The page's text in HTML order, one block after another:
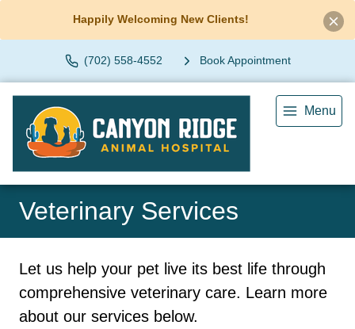
Happily Welcoming New Clients!
(702) 558-4552 Book Appointment
Menu
Veterinary Services
Let us help your pet live its best life through
comprehensive veterinary care. Learn more
about our services below.